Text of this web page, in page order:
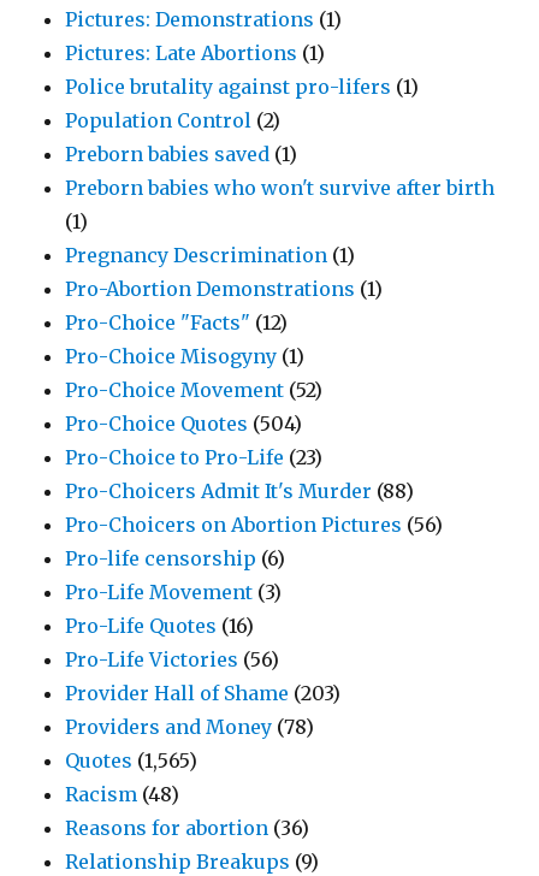
Pictures: Demonstrations (1)
Pictures: Late Abortions (1)
Police brutality against pro-lifers (1)
Population Control (2)
Preborn babies saved (1)
Preborn babies who won't survive after birth
(1)
Pregnancy Descrimination (1)
Pro-Abortion Demonstrations (1)
Pro-Choice "Facts" (12)
Pro-Choice Misogyny (1)
Pro-Choice Movement (52)
Pro-Choice Quotes (504)
Pro-Choice to Pro-Life (23)
Pro-Choicers Admit It's Murder (88)
Pro-Choicers on Abortion Pictures (56)
Pro-life censorship (6)
Pro-Life Movement (3)
Pro-Life Quotes (16)
Pro-Life Victories (56)
Provider Hall of Shame (203)
Providers and Money (78)
Quotes (1,565)
Racism (48)
Reasons for abortion (36)
Relationship Breakups (9)